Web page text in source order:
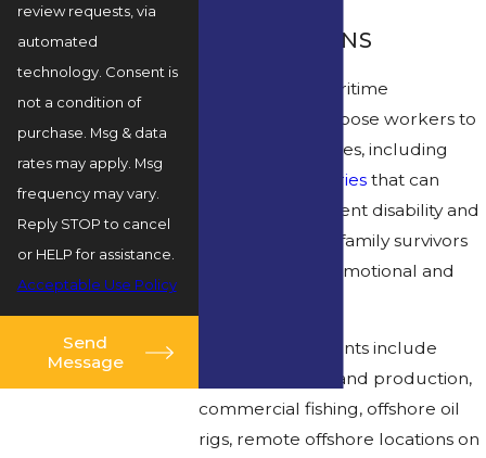
OCCUPATIONS
Offshore and maritime
environments expose workers to
high risk for injuries, including
catastrophic injuries that can
result in permanent disability and
fatalities, leaving family survivors
struggling with emotional and
These environments include
offshore drilling and production,
commercial fishing, offshore oil
rigs, remote offshore locations on
review requests, via
automated
technology. Consent is
not a condition of
purchase. Msg & data
rates may apply. Msg
frequency may vary.
Reply STOP to cancel
or HELP for assistance.
Acceptable Use Policy
Send
Message